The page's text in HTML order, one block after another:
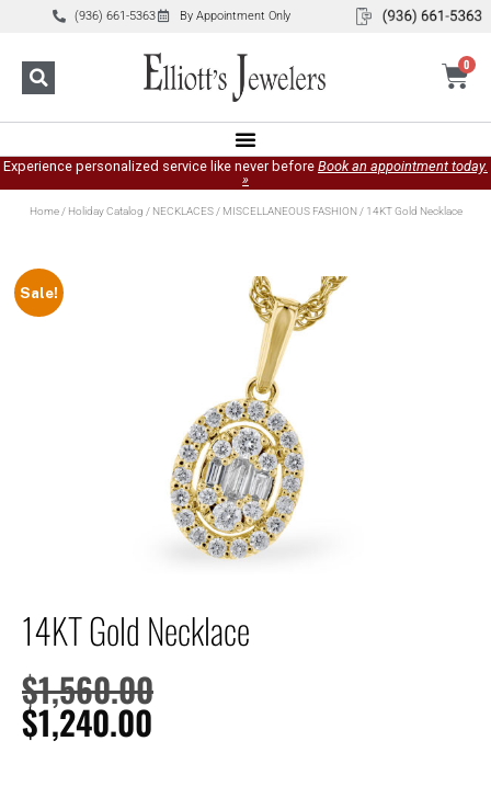
(936) 661-5363 By Appointment Only
0
Experience personalized service like never before Book an appointment today.
»
Home/ Holiday Catalog / NECKLACES/ MISCELLANEOUS FASHION/ 14KT Gold Necklace
Sale!
14KT Gold Necklace
$1,560.00
$1,240.00